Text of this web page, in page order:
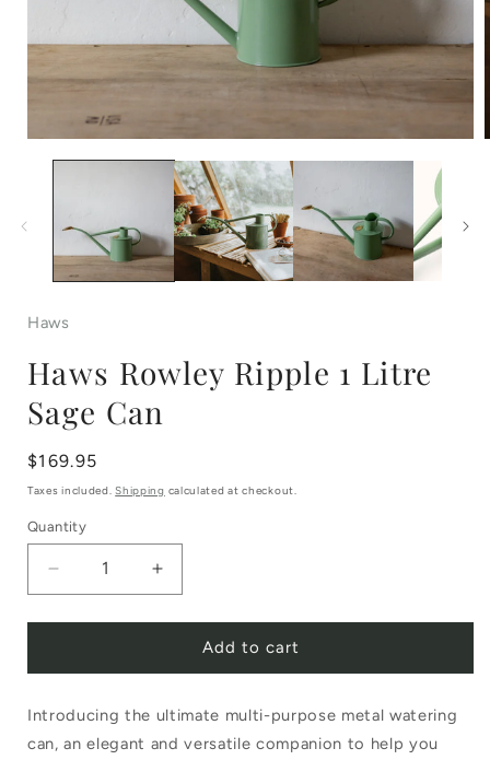
modal
Haws
Haws Rowley Ripple 1 Litre
Sage Can
Regular
price
$169.95
Taxes included.Shipping calculated at checkout.
Quantity
quantity
Rowley
quantity
Rowley
Add to cart
Introducing the ultimate multi-purpose metal watering
can, an elegant and versatile companion to help you